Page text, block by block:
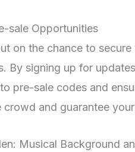
sale Opportunities
on the chance to
By signing up for
pre-sale codes and
crowd and guarantee
Musical Background